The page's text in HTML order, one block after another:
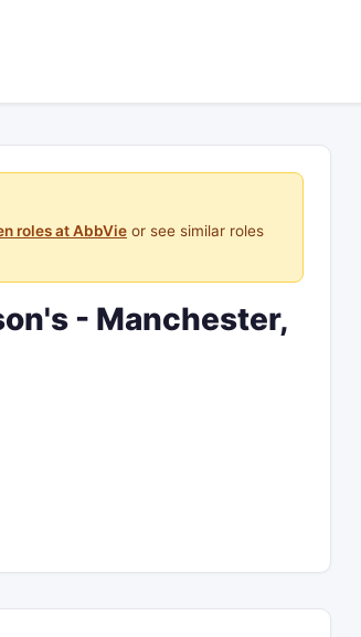
roles at AbbVie or see similar roles
- Manchester,